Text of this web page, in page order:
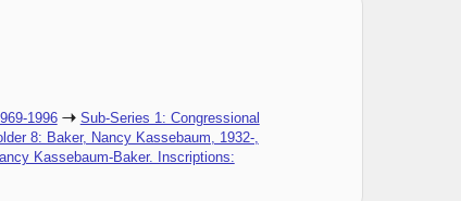
1996
Sub-Series 1: Congressional
8: Baker, Nancy Kassebaum, 1932-,
Kassebaum-Baker. Inscriptions: